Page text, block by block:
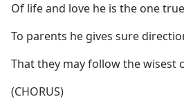
Of life and love he is the one
To parents he gives sure
That they may follow the wisest
(CHORUS)